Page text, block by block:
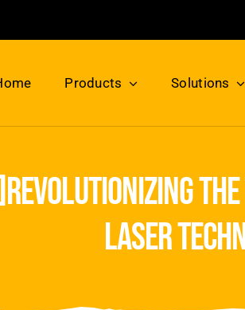
Products Solutions
laser